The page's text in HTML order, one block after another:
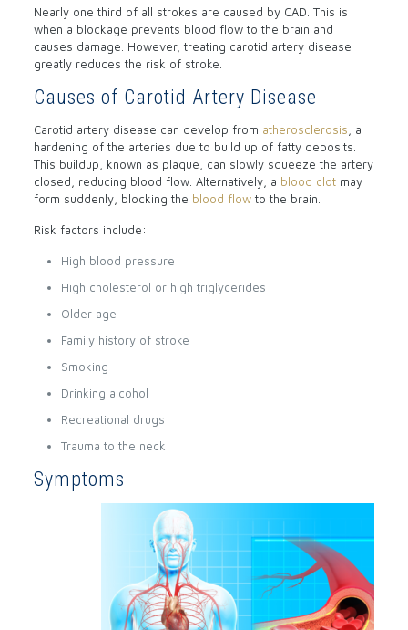
Nearly one third of all strokes are caused by CAD. This is
when a blockage prevents blood flow to the brain and
causes damage. However, treating carotid artery disease
greatly reduces the risk of stroke.
Causes of Carotid Artery Disease
Carotid artery disease can develop from atherosclerosis , a
hardening of the arteries due to build up of fatty deposits.
This buildup, known as plaque, can slowly squeeze the artery
closed, reducing blood flow. Alternatively, a blood clotmay
form suddenly, blocking the blood flowto the brain.
Risk factors include:
High blood pressure
High cholesterol or high triglycerides
Older age
Family history of stroke
Smoking
Drinking alcohol
Recreational drugs
Trauma to the neck
Symptoms